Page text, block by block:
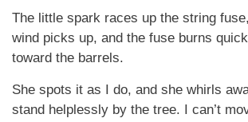
The little spark races up the string
wind picks up, and the fuse burns
toward the barrels.
She spots it as I do, and she whirls
stand helplessly by the tree. I can’t